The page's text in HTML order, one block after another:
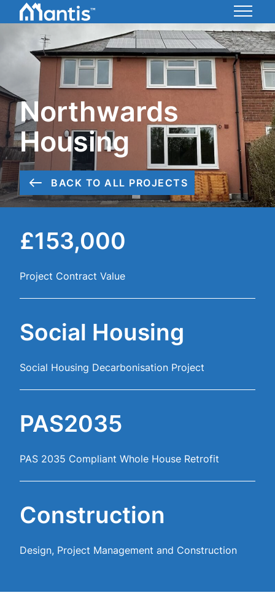
to
Mantis
Energy
Northwards
Housing
BACK TO ALL PROJECTS
£153,000
Project Contract Value
Social Housing
Social Housing Decarbonisation Project
PAS2035
PAS 2035 Compliant Whole House Retrofit
Construction
Design, Project Management and Construction